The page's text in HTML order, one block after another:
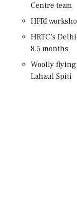
Centre team
HFRI
HRTC’s
8.5 months
Woolly
Lahaul Spiti